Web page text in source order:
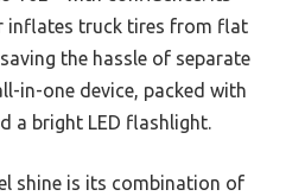
inflates truck tires from flat
the hassle of separate
in-one device, packed with
a bright LED flashlight.
shine is its combination of